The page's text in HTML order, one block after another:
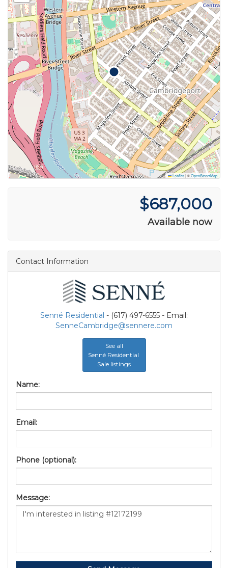
Leaflet|©OpenStreetMap
$687,000
Available now
Contact Information
Senné Residential - (617) 497-6555 - Email:
SenneCambridge@sennere.com
See all
Senné Residential
Sale listings
Name:
Email:
Phone (optional):
Message: